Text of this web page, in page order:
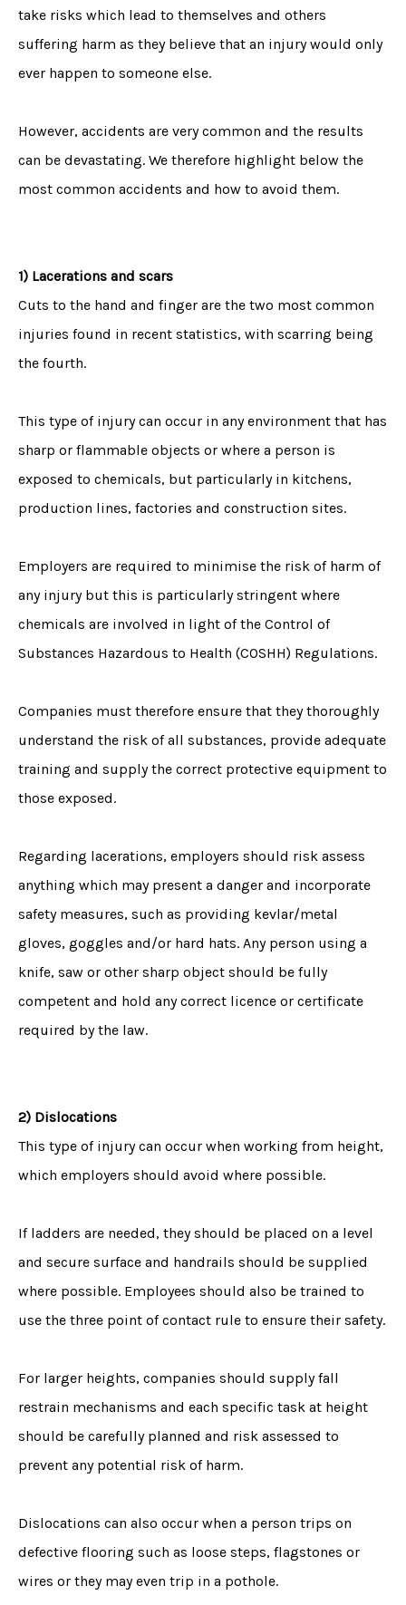
take risks which lead to themselves and others
suffering harm as they believe that an injury would only
ever happen to someone else.
However, accidents are very common and the results
can be devastating. We therefore highlight below the
most common accidents and how to avoid them.
1) Lacerations and scars
Cuts to the hand and finger are the two most common
injuries found in recent statistics, with scarring being
the fourth.
This type of injury can occur in any environment that has
sharp or flammable objects or where a person is
exposed to chemicals, but particularly in kitchens,
production lines, factories and construction sites.
Employers are required to minimise the risk of harm of
any injury but this is particularly stringent where
chemicals are involved in light of the Control of
Substances Hazardous to Health (COSHH) Regulations.
Companies must therefore ensure that they thoroughly
understand the risk of all substances, provide adequate
training and supply the correct protective equipment to
those exposed.
Regarding lacerations, employers should risk assess
anything which may present a danger and incorporate
safety measures, such as providing kevlar/metal
gloves, goggles and/or hard hats. Any person using a
knife, saw or other sharp object should be fully
competent and hold any correct licence or certificate
required by the law.
2) Dislocations
This type of injury can occur when working from height,
which employers should avoid where possible.
If ladders are needed, they should be placed on a level
and secure surface and handrails should be supplied
where possible. Employees should also be trained to
use the three point of contact rule to ensure their safety.
For larger heights, companies should supply fall
restrain mechanisms and each specific task at height
should be carefully planned and risk assessed to
prevent any potential risk of harm.
Dislocations can also occur when a person trips on
defective flooring such as loose steps, flagstones or
wires or they may even trip in a pothole.